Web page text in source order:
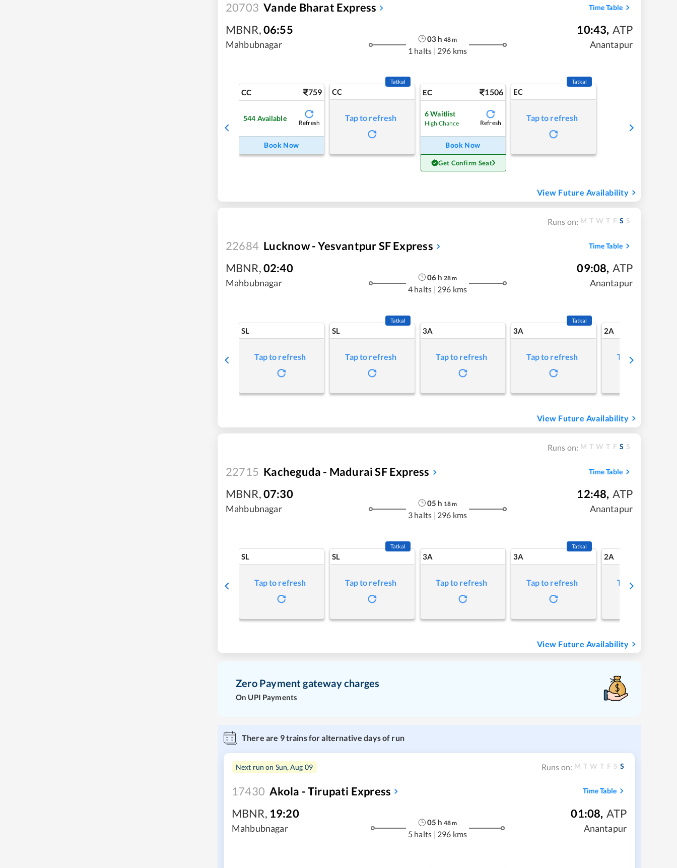
20703 Vande Bharat Express Time Table
MBNR,06:55
Mahbubnagar
03 h 48m
1 halts | 296 kms
10:43, ATP
Anantapur
CC 759
544 Available
Refresh
Book Now
CC
Tatkal
Tap to refresh
EC 1506
6Waitlist
High Chance Refresh
Book Now
Get Confirm Seat
EC
Tatkal
Tap to refresh
View Future Availability
Runs on: M T W T F S S
22684 Lucknow - Yesvantpur SF Express Time Table
MBNR,02:40
Mahbubnagar
06 h 28m
4 halts | 296 kms
09:08, ATP
Anantapur
SL
Tap to refresh
SL
Tatkal
Tap to refresh
3A
Tap to refresh
3A
Tatkal
Tap to refresh
2A
Tap to refresh
View Future Availability
Runs on: M T W T F S S
22715 Kacheguda - Madurai SF Express Time Table
MBNR,07:30
Mahbubnagar
05 h 18m
3 halts | 296 kms
12:48, ATP
Anantapur
SL
Tap to refresh
SL
Tatkal
Tap to refresh
3A
Tap to refresh
3A
Tatkal
Tap to refresh
2A
Tap to refresh
View Future Availability
Zero Payment gateway charges
On UPI Payments
There are 9trains for alternative days of run
Next run on Sun, Aug 09 Runs on: M T W T F S S
17430 Akola - Tirupati Express Time Table
MBNR, 19:20
Mahbubnagar
05 h 48m
5 halts | 296 kms
01:08, ATP
Anantapur